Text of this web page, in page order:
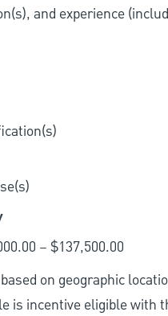
and experience
– $137,500.00
on geographic
is incentive eligible with